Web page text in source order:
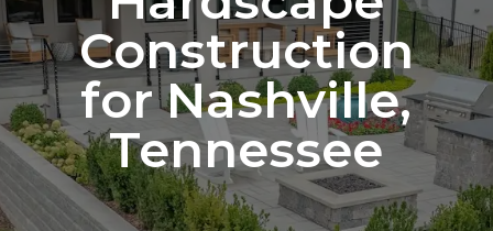
Construction
for Nashville,
Tennessee